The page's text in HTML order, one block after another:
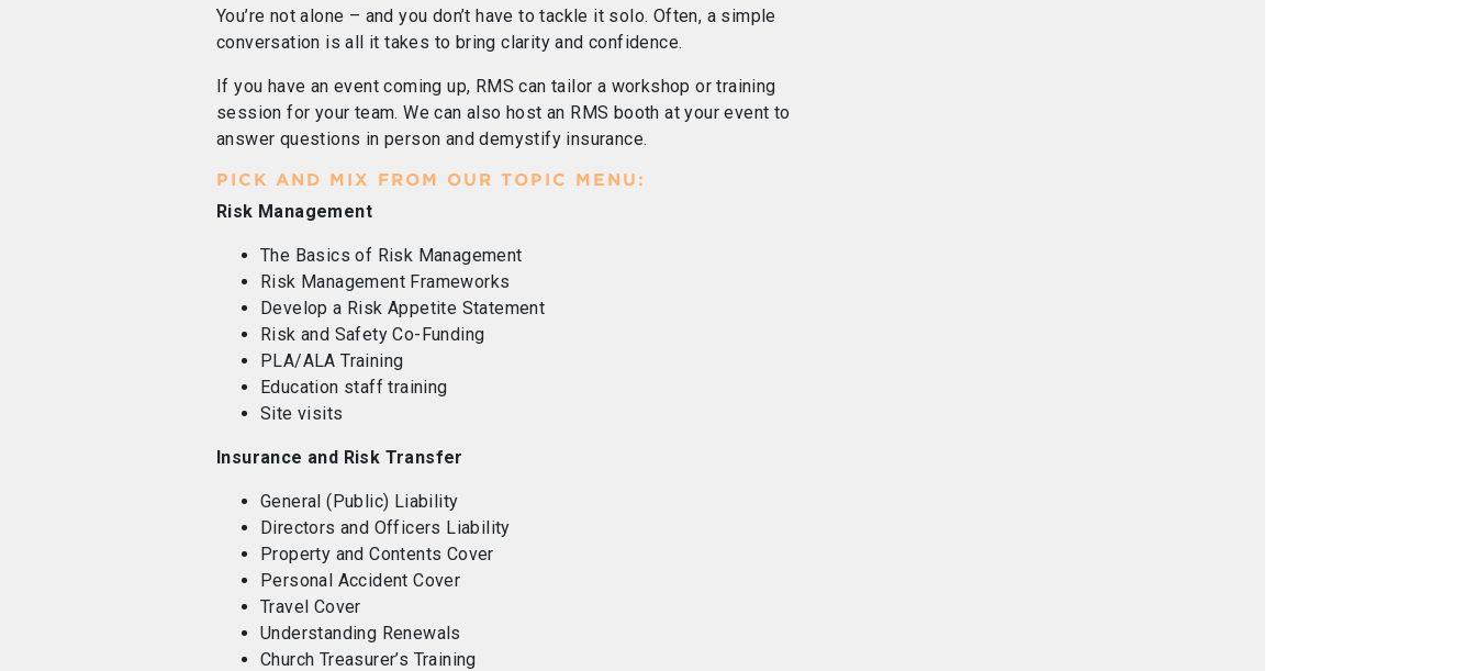
You’re not alone – and you don’t have to tackle it solo. Often, a simple
conversation is all it takes to bring clarity and confidence.
If you have an event coming up, RMS can tailor a workshop or training
session for your team. We can also host an RMS booth at your event to
answer questions in person and demystify insurance.
PICK AND MIX FROM OUR TOPIC MENU:
Risk Management
The Basics of Risk Management
Risk Management Frameworks
Develop a Risk Appetite Statement
Risk and Safety Co-Funding
PLA/ALA Training
Education staff training
Site visits
Insurance and Risk Transfer
General (Public) Liability
Directors and Officers Liability
Property and Contents Cover
Personal Accident Cover
Travel Cover
Understanding Renewals
Church Treasurer’s Training